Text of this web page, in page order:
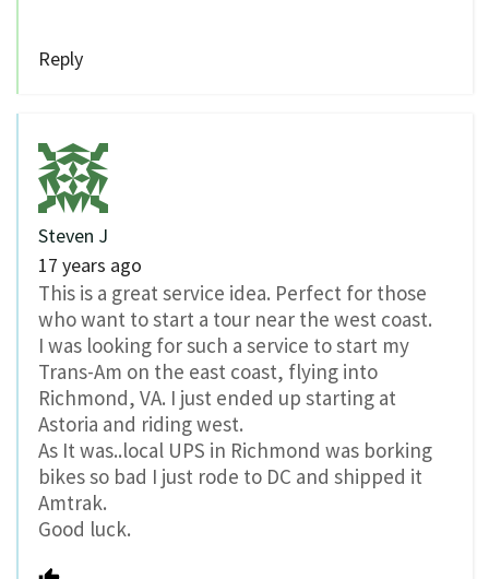
Reply
Steven J
17 years ago
This is a great service idea. Perfect for those
who want to start a tour near the west coast.
I was looking for such a service to start my
Trans-Am on the east coast, flying into
Richmond, VA. I just ended up starting at
Astoria and riding west.
As It was..local UPS in Richmond was borking
bikes so bad I just rode to DC and shipped it
Amtrak.
Good luck.